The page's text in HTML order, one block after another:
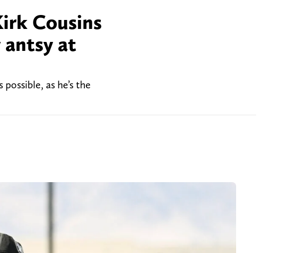
Cousins
antsy at
as he’s the